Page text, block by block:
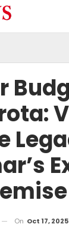
On Oct 17, 2025